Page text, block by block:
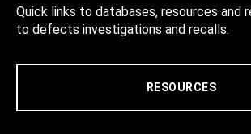
Quick links to databases, resources and
to defects investigations and recalls.
RESOURCES